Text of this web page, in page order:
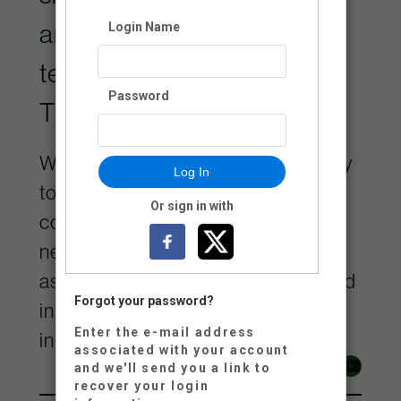
ancestral, and unceded
territory of the Lheidli
T’enneh.
We are grateful for the opportunity
to contribute to the remarkable
community on Lheidli Keyoh and
neighbouring territories, and
aspire to be a positive force rooted
in the values of respect and
inclusivity.
YouTube
Login Name
Password
Log In
Or sign in with
Forgot your password?
Enter the e-mail address
associated with your account
and we'll send you a link to
recover your login